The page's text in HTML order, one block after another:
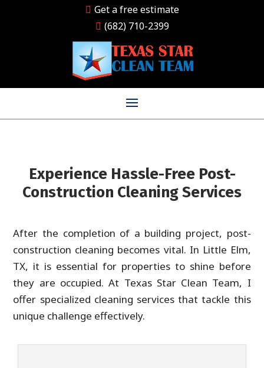
Get a free estimate
(682) 710-2399
Experience Hassle-Free Post-
Construction Cleaning Services
After the completion of a building project, post-
construction cleaning becomes vital. In Little Elm,
TX, it is essential for properties to shine before
they are occupied. At Texas Star Clean Team, I
offer specialized cleaning services that tackle this
unique challenge effectively.